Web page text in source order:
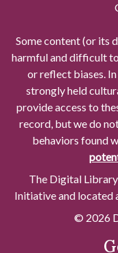
Some content (or its
harmful and difficult
or reflect biases.
strongly held
provide access to
record, but we do
behaviors found
The Digital
Initiative and located
© 2026